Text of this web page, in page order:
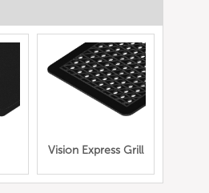
Vision Express Grill